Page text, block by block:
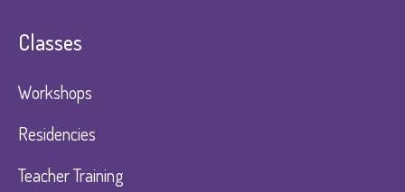
Classes
Workshops
Residencies
Teacher Training